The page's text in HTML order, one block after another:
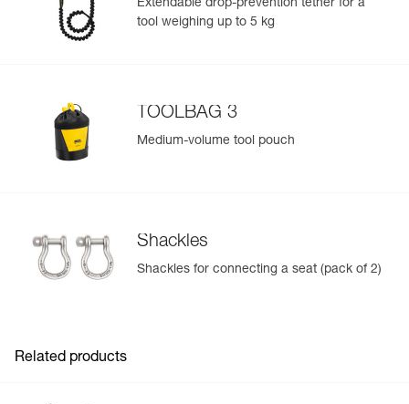
Inner Pack Count : 1
Reference : C079AB03
Leg loops : 50-65 cm
Weight : 1200 g
Guarantee : 3 years
Inner Pack Count : 1
Extendable drop-prevention tether for a
tool weighing up to 5 kg
TOOLBAG 3
Medium-volume tool pouch
Shackles
Shackles for connecting a seat (pack of 2)
Related products